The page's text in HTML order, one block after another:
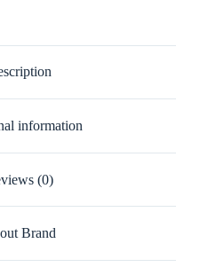
information
(0)
Brand